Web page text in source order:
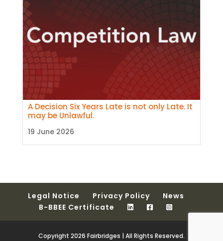
A Decision Six Years Late is not only Late. It
may be Unlawful.
19 June 2026
Legal Notice Privacy Policy
News
B-BBEE Certificate
Copyright 2026 Fairbridges | All Rights Reserved.